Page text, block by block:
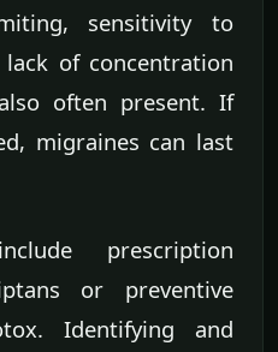
sensitivity to
of concentration
often present. If
migraines can last
prescription
or preventive
Identifying and